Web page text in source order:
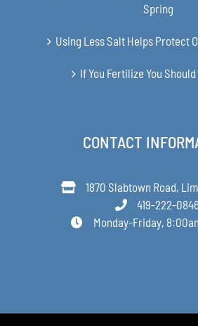
Spring
Using Less Salt Helps Protect
If You Fertilize You
CONTACT
1870 Slabtown Road,
419-222-0846
Monday-Friday,